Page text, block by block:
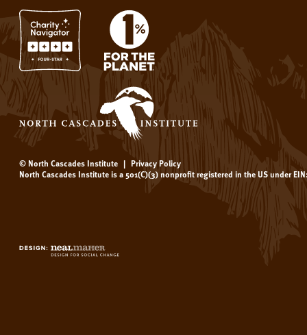
© North Cascades Institute | Privacy Policy
North Cascades Institute is a 501(C)(3) nonprofit registered in the US under